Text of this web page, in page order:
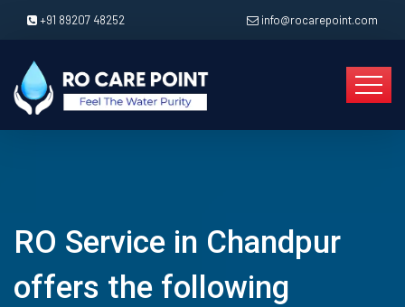
+91 89207 48252 info@rocarepoint.com
RO Service in Chandpur
offers the following